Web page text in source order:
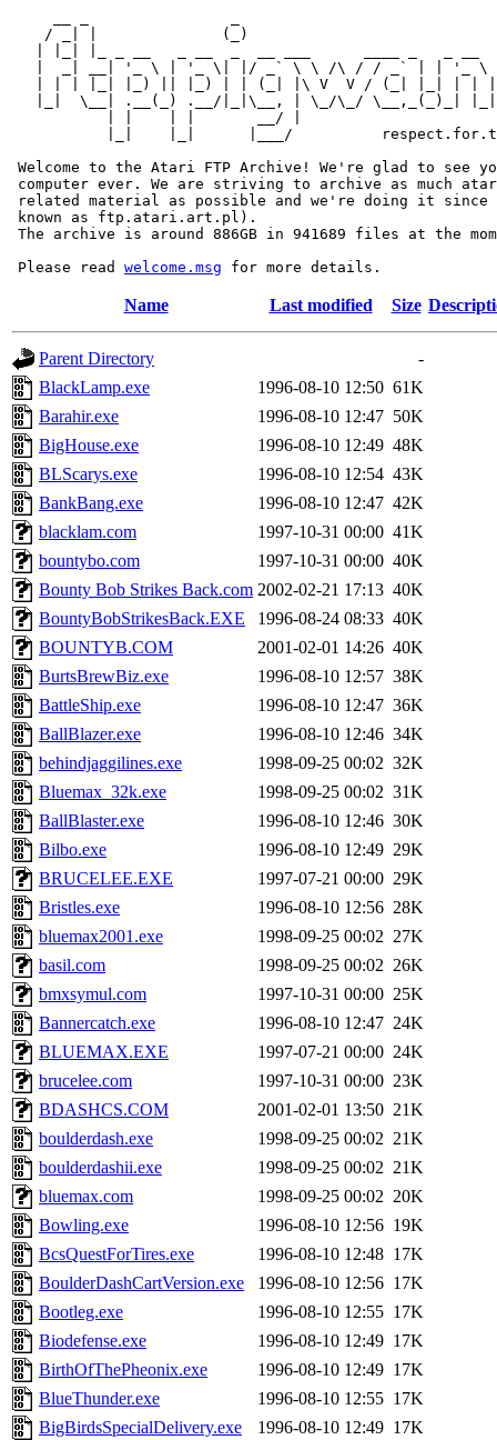
/ _| |              (_)
|  _| __| '_ \ | '_ \| |/ _` \ \ /\ / / _` | | '_ \
| | | |_| |_) || |_) | | (_| |\ V  V / (_| |_| | |
|_|  \__| .__(_) .__/|_|\__, | \_/\_/ \__,_(_)_|
           | |    | |       __/ |
|_|    |_|      |___/
Welcome to the Atari FTP Archive! We're glad to see
computer ever. We are striving to archive as much
related material as possible and we're doing it since
known as ftp.atari.art.pl).
The archive is around 886GB in 941689 files at the
Please read welcome.msg
Name Last modified Size
Parent Directory
-
BlackLamp.exe
1996-08-10 12:50 61K
Barahir.exe
1996-08-10 12:47 50K
BigHouse.exe
1996-08-10 12:49 48K
BLScarys.exe
1996-08-10 12:54 43K
BankBang.exe
1996-08-10 12:47 42K
blacklam.com
1997-10-31 00:00 41K
bountybo.com
1997-10-31 00:00 40K
Bounty Bob Strikes Back.com 2002-02-21 17:13 40K
BountyBobStrikesBack.EXE
1996-08-24 08:33 40K
BOUNTYB.COM
2001-02-01 14:26 40K
BurtsBrewBiz.exe
1996-08-10 12:57 38K
BattleShip.exe
1996-08-10 12:47 36K
BallBlazer.exe
1996-08-10 12:46 34K
behindjaggilines.exe
1998-09-25 00:02 32K
Bluemax_32k.exe
1998-09-25 00:02 31K
BallBlaster.exe
1996-08-10 12:46 30K
Bilbo.exe
1996-08-10 12:49 29K
BRUCELEE.EXE
1997-07-21 00:00 29K
Bristles.exe
1996-08-10 12:56 28K
bluemax2001.exe
1998-09-25 00:02 27K
basil.com
1998-09-25 00:02 26K
bmxsymul.com
1997-10-31 00:00 25K
Bannercatch.exe
1996-08-10 12:47 24K
BLUEMAX.EXE
1997-07-21 00:00 24K
brucelee.com
1997-10-31 00:00 23K
BDASHCS.COM
2001-02-01 13:50 21K
boulderdash.exe
1998-09-25 00:02 21K
boulderdashii.exe
1998-09-25 00:02 21K
bluemax.com
1998-09-25 00:02 20K
Bowling.exe
1996-08-10 12:56 19K
BcsQuestForTires.exe
1996-08-10 12:48 17K
BoulderDashCartVersion.exe
1996-08-10 12:56 17K
Bootleg.exe
1996-08-10 12:55 17K
Biodefense.exe
1996-08-10 12:49 17K
BirthOfThePheonix.exe
1996-08-10 12:49 17K
BlueThunder.exe
1996-08-10 12:55 17K
BigBirdsSpecialDelivery.exe
1996-08-10 12:49 17K